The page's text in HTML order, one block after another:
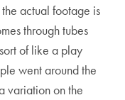
actual footage is
through tubes
of like a play
went around the
variation on the